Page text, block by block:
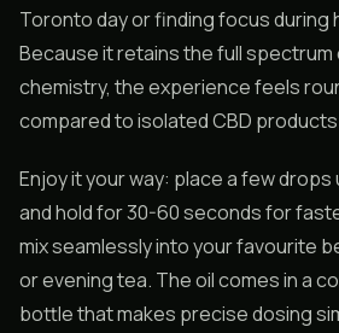
Toronto day or finding focus during
Because it retains the full spectrum
chemistry, the experience feels
compared to isolated CBD
Enjoy it your way: place a few
and hold for 30-60 seconds for
mix seamlessly into your favourite
or evening tea. The oil comes in a
bottle that makes precise dosing